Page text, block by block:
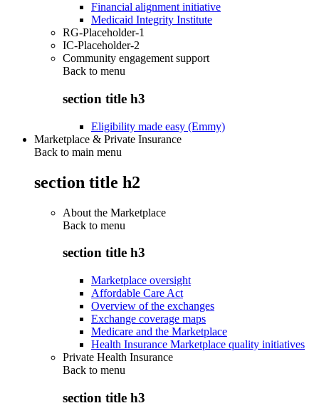
Financial alignment initiative
Medicaid Integrity Institute
RG-Placeholder-1
IC-Placeholder-2
Community engagement support
Back to menu
section title h3
Eligibility made easy (Emmy)
Marketplace & Private Insurance
Back to main menu
section title h2
About the Marketplace
Back to menu
section title h3
Marketplace oversight
Affordable Care Act
Overview of the exchanges
Exchange coverage maps
Medicare and the Marketplace
Health Insurance Marketplace quality initiatives
Private Health Insurance
Back to menu
section title h3